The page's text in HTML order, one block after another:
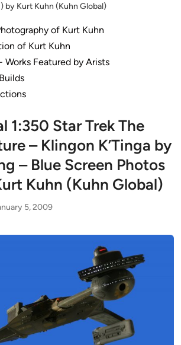
by Kurt Kuhn (Kuhn Global)
of Kurt Kuhn
of Kurt Kuhn
Works Featured by Arists
1:350 Star Trek The
– Klingon K’Tinga by
– Blue Screen Photos
Kuhn (Kuhn Global)
5, 2009